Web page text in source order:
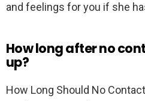
and feelings for you if she
How long after no
up?
How Long Should No